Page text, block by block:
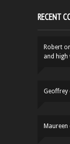
RECENT
Robert
and high
Geoffrey
Maureen